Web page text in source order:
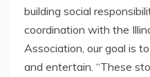
building social
coordination with the
Association, our goal is
and entertain. “These